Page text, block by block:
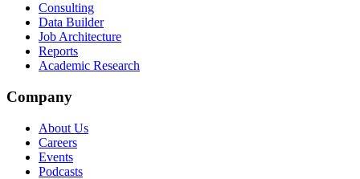
Consulting
Data Builder
Job Architecture
Reports
Academic Research
Company
About Us
Careers
Events
Podcasts